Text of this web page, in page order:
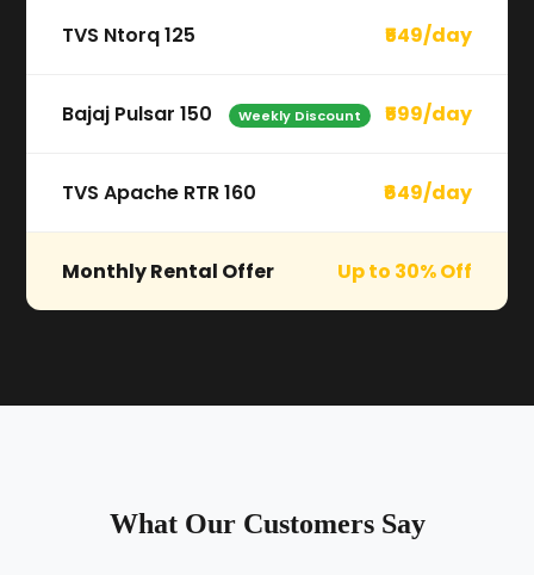
TVS Ntorq 125 ₹549/day
Bajaj Pulsar 150 Weekly Discount ₹599/day
TVS Apache RTR 160 ₹649/day
Monthly Rental Offer Up to 30% Off
What Our Customers Say